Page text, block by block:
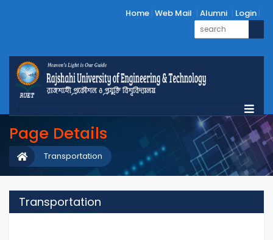
Home Web Mail Alumni Login
Page Details
Transportation
Transportation